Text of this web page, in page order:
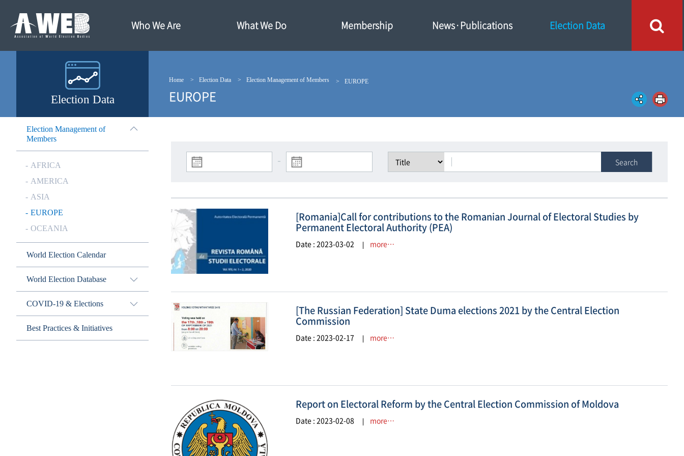
기
가
Who We Are What We Do Membership News·Publications Election Data
Election Data
Home Election Data Election Management of Members EUROPE
EUROPE
Election Management of
Members
AFRICA
AMERICA
ASIA
EUROPE
OCEANIA
World Election Calendar
World Election Database
COVID-19 & Elections
Best Practices & Initiatives
- Search
[Romania]Call for contributions to the Romanian Journal of Electoral Studies by
Permanent Electoral Authority (PEA)
Date : 2023-03-02 more…
[The Russian Federation] State Duma elections 2021 by the Central Election
Commission
Date : 2023-02-17 more…
Report on Electoral Reform by the Central Election Commission of Moldova
Date : 2023-02-08 more…